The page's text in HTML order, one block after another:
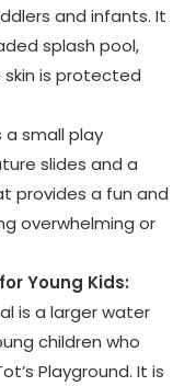
and infants. It
splash pool,
is protected
a small play
slides and a
provides a fun and
overwhelming or
Young Kids:
is a larger water
children who
Playground. It is